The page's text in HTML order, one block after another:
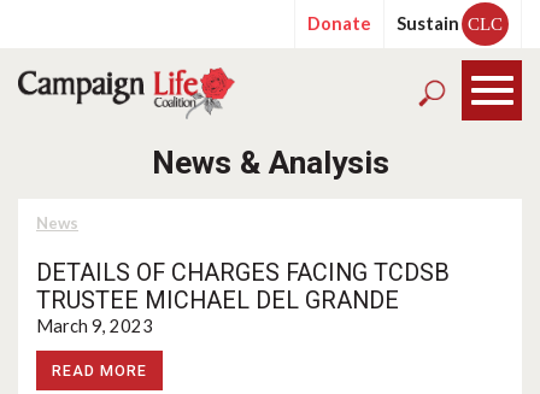
Donate Sustain CLC
News & Analysis
News
DETAILS OF CHARGES FACING TCDSB
TRUSTEE MICHAEL DEL GRANDE
March 9, 2023
READ MORE